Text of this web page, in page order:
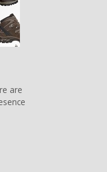
are